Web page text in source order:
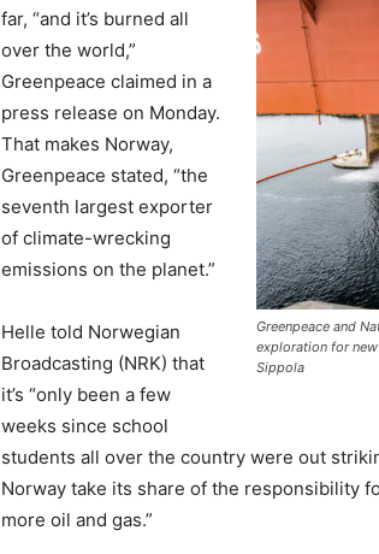
Greenpeace and
exploration for new
Sippola
far, “and it’s burned all
over the world,”
Greenpeace claimed in a
press release on Monday.
That makes Norway,
Greenpeace stated, “the
seventh largest exporter
of climate-wrecking
emissions on the planet.”
Helle told Norwegian
Broadcasting (NRK) that
it’s “only been a few
weeks since school
students all over the country were out
Norway take its share of the responsibility
more oil and gas.”